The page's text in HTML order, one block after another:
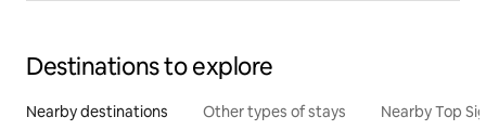
Destinations to explore
Nearby destinations Other types of stays Nearby Top